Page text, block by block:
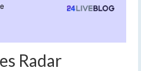
Radar